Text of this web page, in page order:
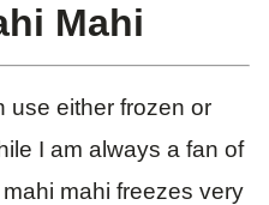
Mahi
use either frozen or
I am always a fan of
mahi freezes very